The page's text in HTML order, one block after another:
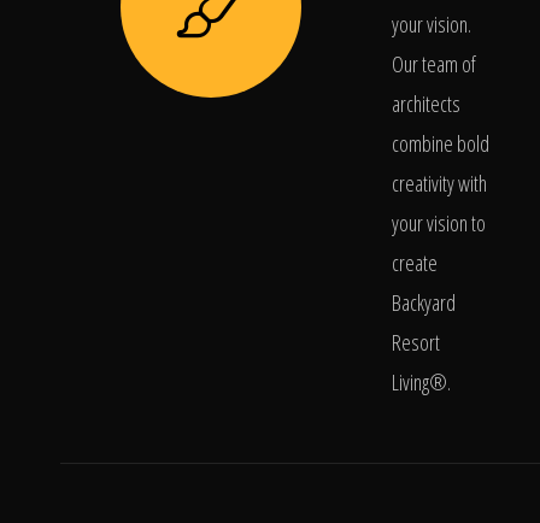
your vision.
Our team of
architects
combine bold
creativity with
your vision to
create
Backyard
Resort
Living®.